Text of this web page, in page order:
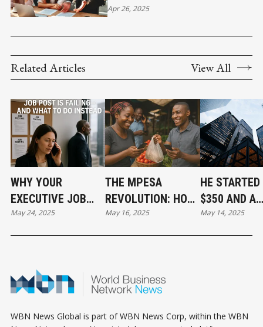
LEGAL RISK WITHOUT YOU
Apr 26, 2025
Related Articles View All
WHY YOUR
EXECUTIVE JOB
POST IS FAILING—
AND WHAT TO DO
May 24, 2025
THE MPESA
REVOLUTION: HOW
KENYA USED
PHONE MINUTES
May 16, 2025
HE
$350 AND A
PROMISE:
FIRST,
May 14, 2025
WBN News Global is part of WBN News Corp, within the WBN